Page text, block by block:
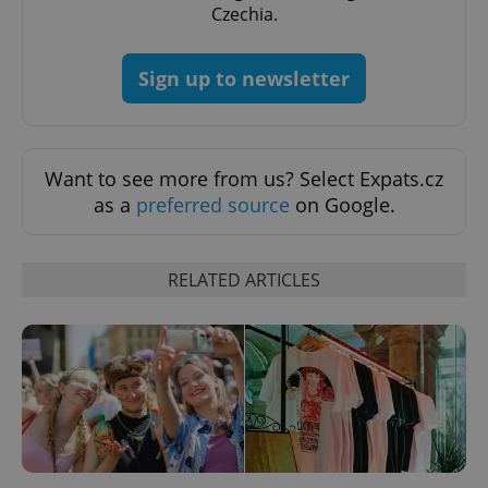
Czechia.
Sign up to newsletter
Want to see more from us? Select Expats.cz
as a preferred source on Google.
RELATED ARTICLES
ex_polls .expats.cz